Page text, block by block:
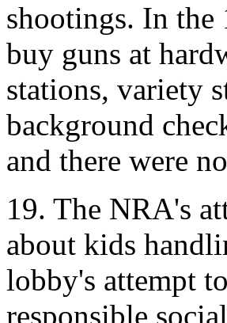
shootings. In the
buy guns at
stations, variety
background
and there were
19. The NRA's
about kids
lobby's attempt
responsible